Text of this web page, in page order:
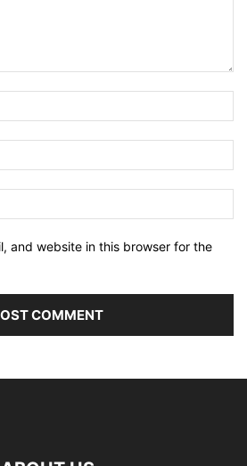
and website in this browser for the